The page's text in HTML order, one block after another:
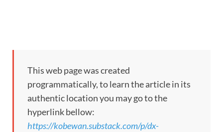
This web page was created
programmatically, to learn the article in its
authentic location you may go to the
hyperlink bellow:
https://kobewan.substack.com/p/dx-